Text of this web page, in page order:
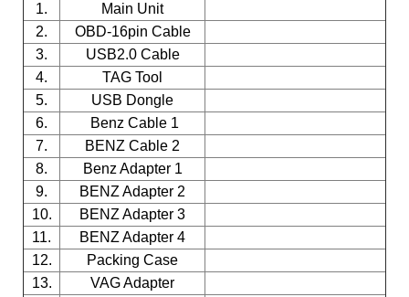
1.
Main Unit
2.
OBD-16pin Cable
3.
USB2.0 Cable
4.
TAG Tool
5.
USB Dongle
6.
Benz Cable 1
7.
BENZ Cable 2
8.
Benz Adapter 1
9.
BENZ Adapter 2
10.
BENZ Adapter 3
11.
BENZ Adapter 4
12.
Packing Case
13.
VAG Adapter